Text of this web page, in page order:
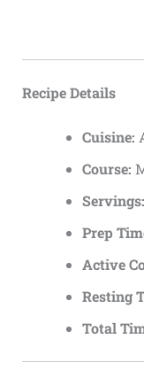
Recipe Details
Cuisine:
Course:
Servings:
Prep
Active
Resting
Total